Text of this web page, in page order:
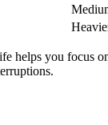
helps you focus